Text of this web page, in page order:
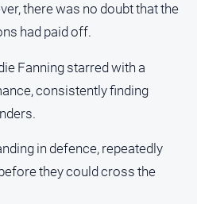
there was no doubt that the
had paid off.
Fanning starred with a
consistently finding
in defence, repeatedly
they could cross the